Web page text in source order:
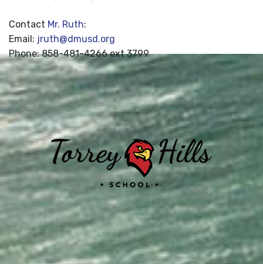
Contact Mr. Ruth:
Email: jruth@dmusd.org
Phone: 858-481-4266 ext 3799